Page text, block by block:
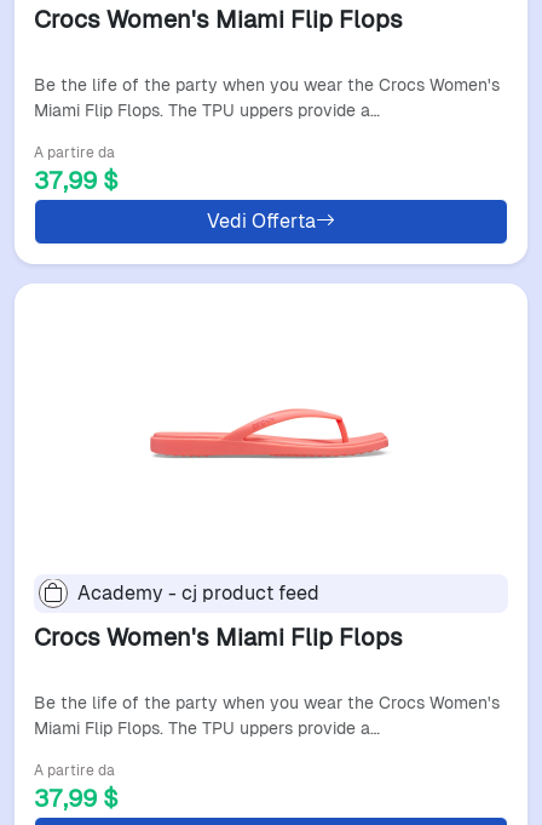
Crocs Women's Miami Flip Flops
Be the life of the party when you wear the Crocs Women's
Miami Flip Flops. The TPU uppers provide a…
A partire da
37,99 $
Vedi Offerta
Academy - cj product feed
Crocs Women's Miami Flip Flops
Be the life of the party when you wear the Crocs Women's
Miami Flip Flops. The TPU uppers provide a…
A partire da
37,99 $